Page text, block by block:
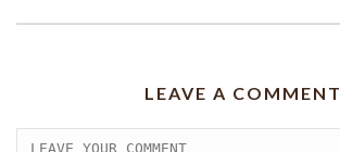
LEAVE A COMMENT